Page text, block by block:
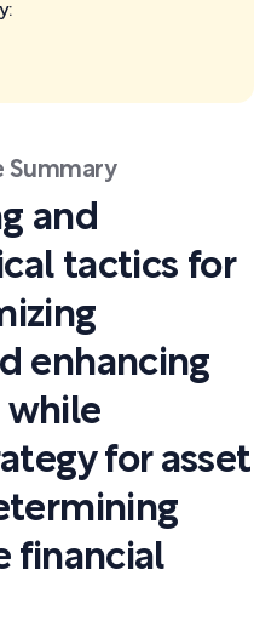
Summary
and
tactics for
enhancing
while
for asset
financial